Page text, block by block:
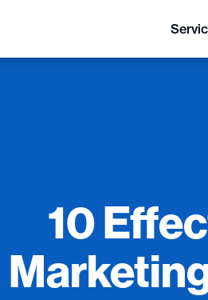
10